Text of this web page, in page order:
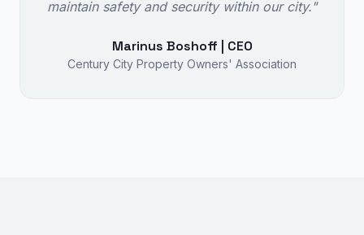
maintain safety and security within our city."
Marinus Boshoff | CEO
Century City Property Owners' Association